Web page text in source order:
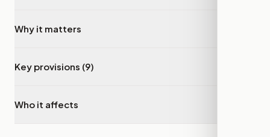
Why it matters
Key provisions (9)
Who it affects